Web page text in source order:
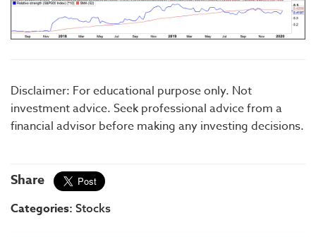
Disclaimer: For educational purpose only. Not
investment advice. Seek professional advice from a
financial advisor before making any investing decisions.
Share
Categories: Stocks